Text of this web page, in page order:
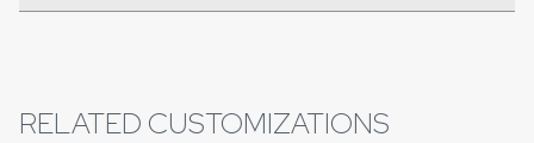
RELATED CUSTOMIZATIONS